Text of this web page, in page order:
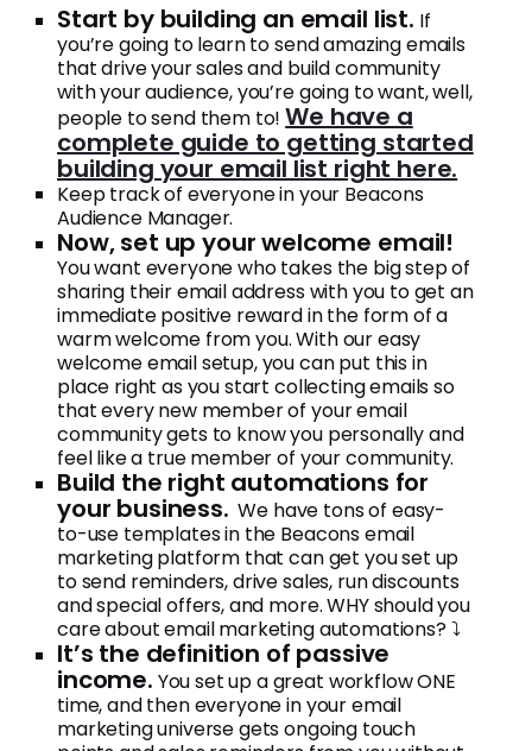
Start by building an email list. If
you’re going to learn to send amazing emails
that drive your sales and build community
with your audience, you’re going to want, well,
people to send them to!We have a
complete guide to getting started
building your email list right here.
Keep track of everyone in your Beacons
Audience Manager.
Now, set up your welcome email!
You want everyone who takes the big step of
sharing their email address with you to get an
immediate positive reward in the form of a
warm welcome from you. With our easy
welcome email setup, you can put this in
place right as you start collecting emails so
that every new member of your email
community gets to know you personally and
feel like a true member of your community.
Build the right automations for
your business. We have tons of easy-
to-use templates in the Beacons email
marketing platform that can get you set up
to send reminders, drive sales, run discounts
and special offers, and more. WHY should you
care about email marketing automations? ⤵️
It’s the definition of passive
income. You set up a great workflow ONE
time, and then everyone in your email
marketing universe gets ongoing touch